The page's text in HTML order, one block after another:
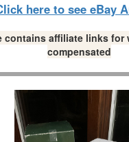
here to see eBay
contains affiliate links for
compensated